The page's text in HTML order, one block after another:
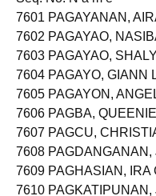
Seq. No. N a m e
7601 PAGAYANAN,
7602 PAGAYAO,
7603 PAGAYAO,
7604 PAGAYO, GIANN
7605 PAGAYON,
7606 PAGBA,
7607 PAGCU,
7608 PAGDANGANAN,
7609 PAGHASIAN, IRA